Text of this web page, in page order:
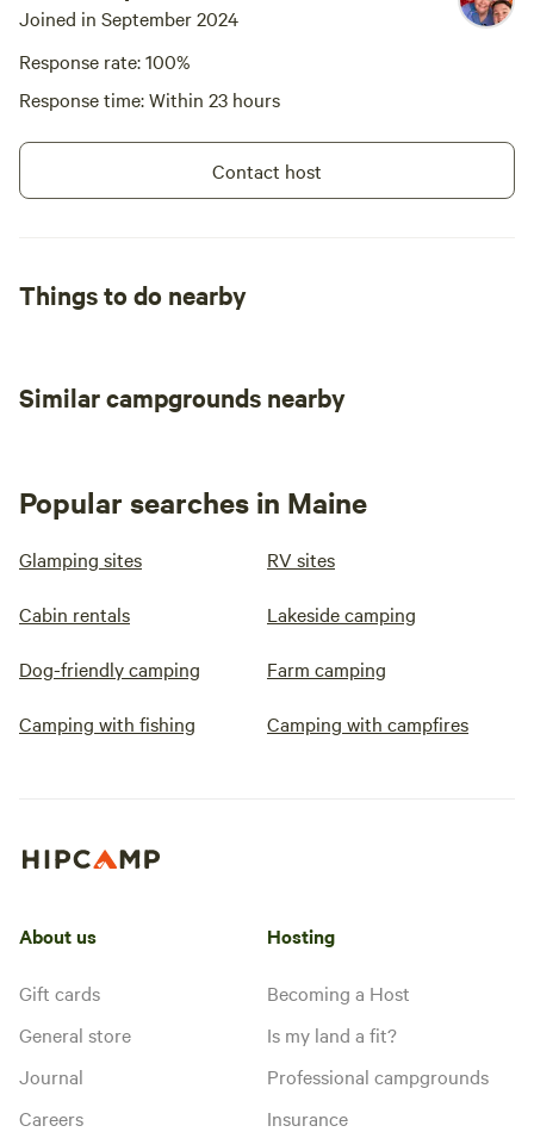
Joined in September 2024
Response rate: 100%
Response time: Within 23 hours
Contact host
Things to do nearby
Similar campgrounds nearby
Popular searches in Maine
Glamping sites RV sites
Cabin rentals Lakeside camping
Dog-friendly camping Farm camping
Camping with fishing Camping with campfires
About us
Gift cards
General store
Journal
Careers
Hosting
Becoming a Host
Is my land a fit?
Professional campgrounds
Insurance